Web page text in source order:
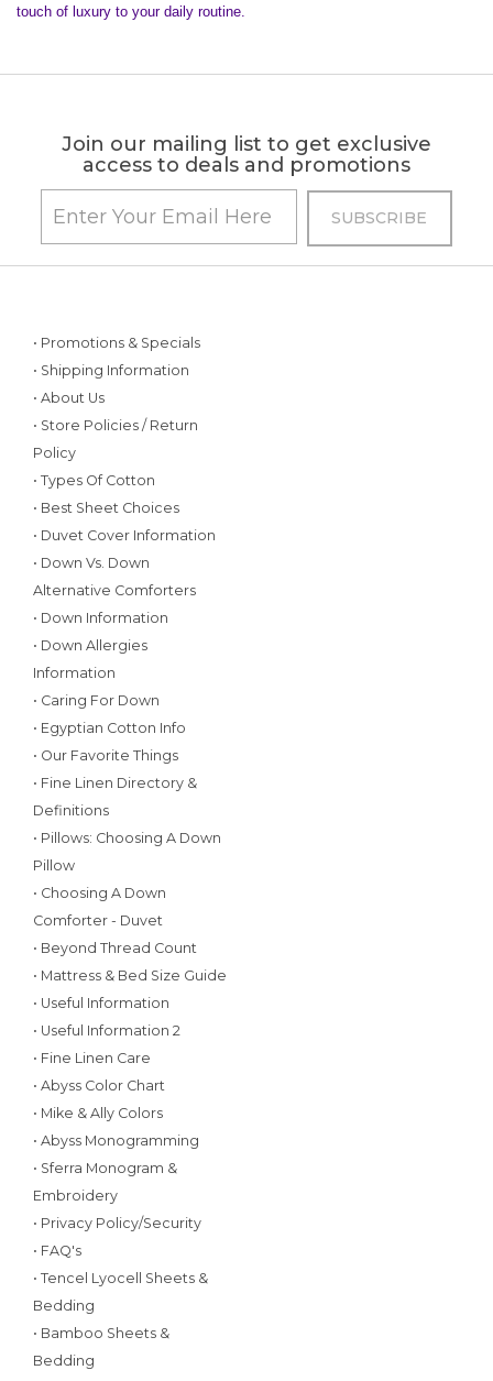
touch of luxury to your daily routine.
Join our mailing list to get exclusive
access to deals and promotions
• Promotions & Specials
• Shipping Information
• About Us
• Store Policies / Return
Policy
• Types Of Cotton
• Best Sheet Choices
• Duvet Cover Information
• Down Vs. Down
Alternative Comforters
• Down Information
• Down Allergies
Information
• Caring For Down
• Egyptian Cotton Info
• Our Favorite Things
• Fine Linen Directory &
Definitions
• Pillows: Choosing A Down
Pillow
• Choosing A Down
Comforter - Duvet
• Beyond Thread Count
• Mattress & Bed Size Guide
• Useful Information
• Useful Information 2
• Fine Linen Care
• Abyss Color Chart
• Mike & Ally Colors
• Abyss Monogramming
• Sferra Monogram &
Embroidery
• Privacy Policy/Security
• FAQ's
• Tencel Lyocell Sheets &
Bedding
• Bamboo Sheets &
Bedding